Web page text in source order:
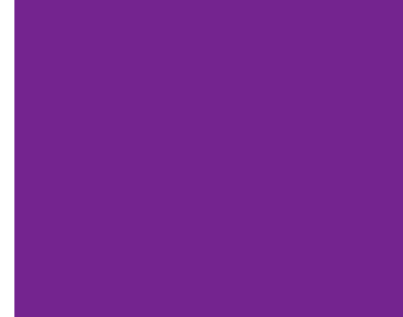
presents a score as
Flesch reading ease test. This scale
What reading level should
It’s critical that your organization
such as health, safety or finance, many
.
your customers are college graduates, it’s